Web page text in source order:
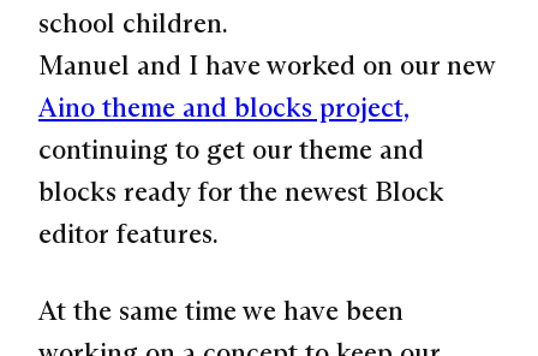
school children.
Manuel and I have worked on our new
Aino theme and blocks project,
continuing to get our theme and
blocks ready for the newest Block
editor features.
At the same time we have been